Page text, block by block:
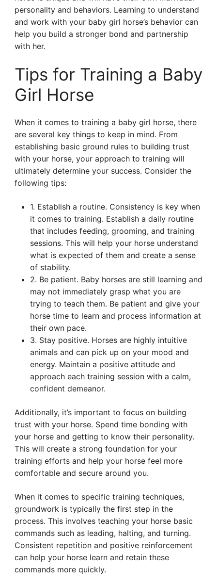
personality and behaviors. Learning to understand
and work with your baby girl horse’s behavior can
help you build a stronger bond and partnership
with her.
Tips for Training a Baby
Girl Horse
When it comes to training a baby girl horse, there
are several key things to keep in mind. From
establishing basic ground rules to building trust
with your horse, your approach to training will
ultimately determine your success. Consider the
following tips:
1. Establish a routine. Consistency is key when
it comes to training. Establish a daily routine
that includes feeding, grooming, and training
sessions. This will help your horse understand
what is expected of them and create a sense
of stability.
2. Be patient. Baby horses are still learning and
may not immediately grasp what you are
trying to teach them. Be patient and give your
horse time to learn and process information at
their own pace.
3. Stay positive. Horses are highly intuitive
animals and can pick up on your mood and
energy. Maintain a positive attitude and
approach each training session with a calm,
confident demeanor.
Additionally, it’s important to focus on building
trust with your horse. Spend time bonding with
your horse and getting to know their personality.
This will create a strong foundation for your
training efforts and help your horse feel more
comfortable and secure around you.
When it comes to specific training techniques,
groundwork is typically the first step in the
process. This involves teaching your horse basic
commands such as leading, halting, and turning.
Consistent repetition and positive reinforcement
can help your horse learn and retain these
commands more quickly.